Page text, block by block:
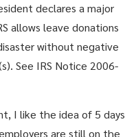
declares a major
allows leave donations
without negative
See IRS Notice 2006-
I like the idea of 5 days
are still on the